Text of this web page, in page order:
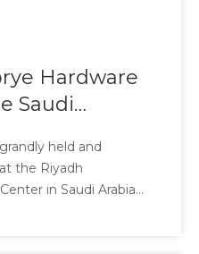
Hardware
Saudi
held and
the Riyadh
in Saudi Arabia